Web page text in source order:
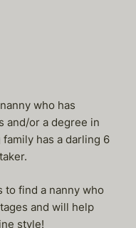
who has
and/or a degree in
has a darling 6
to find a nanny who
and will help
style!